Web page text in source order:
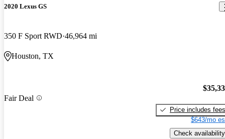
2020 Lexus GS
350 F Sport RWD 46,964 mi
Houston, TX
Fair Deal
Price includes fees
$643/mo
Check availability